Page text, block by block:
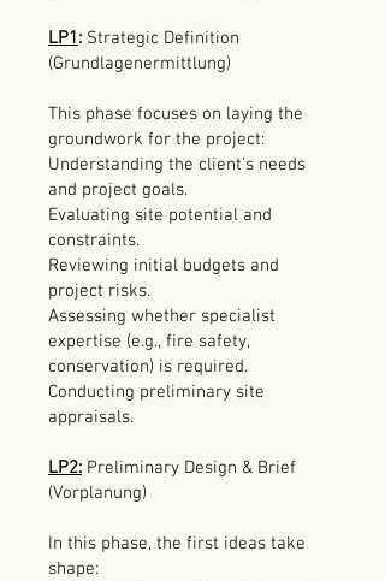
LP1: Strategic Definition
(Grundlagenermittlung)
This phase focuses on laying the
groundwork for the project:
Understanding the client’s needs
and project goals.
Evaluating site potential and
constraints.
Reviewing initial budgets and
project risks.
Assessing whether specialist
expertise (e.g., fire safety,
conservation) is required.
Conducting preliminary site
appraisals.
LP2: Preliminary Design & Brief
(Vorplanung)
In this phase, the first ideas take
shape: